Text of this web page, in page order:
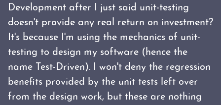
Development after I just said unit-testing
doesn't provide any real return on investment?
It's because I'm using the mechanics of unit-
testing to design my software (hence the
name Test-Driven). I won't deny the regression
benefits provided by the unit tests left over
from the design work, but these are nothing